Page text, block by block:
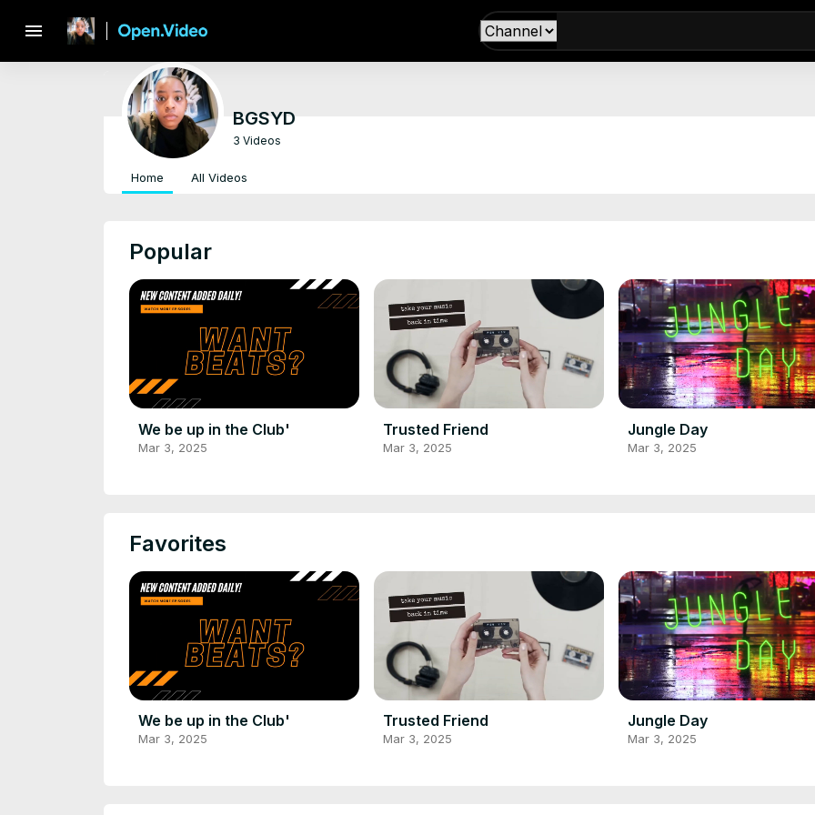
menu
BGSYD
3 Videos
Home All Videos
Popular
We be up in the Club'
Mar 3, 2025
Trusted Friend
Mar 3, 2025
Jungle Day
Mar 3, 2025
Favorites
We be up in the Club'
Mar 3, 2025
Trusted Friend
Mar 3, 2025
Jungle Day
Mar 3, 2025